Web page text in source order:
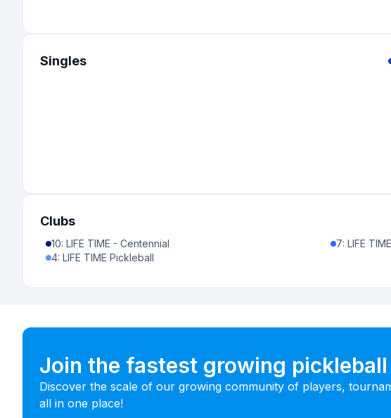
Singles
Clubs
10: LIFE TIME - Centennial 7: LIFE
4: LIFE TIME Pickleball
Join the fastest growing
Discover the scale of our growing community of players,
all in one place!